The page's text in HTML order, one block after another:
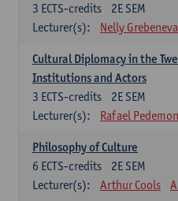
2E SEM
3 ECTS-credits
Lecturer(s):
Nelly Grebeneva
Cultural Diplomacy in the
Institutions and Actors
2E SEM
3 ECTS-credits
Lecturer(s):
Rafael
Philosophy of Culture
2E SEM
6 ECTS-credits
Lecturer(s):
Arthur Cools